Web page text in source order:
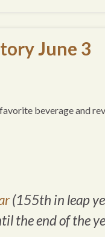
June 3
beverage and
(155th in leap
the end of the